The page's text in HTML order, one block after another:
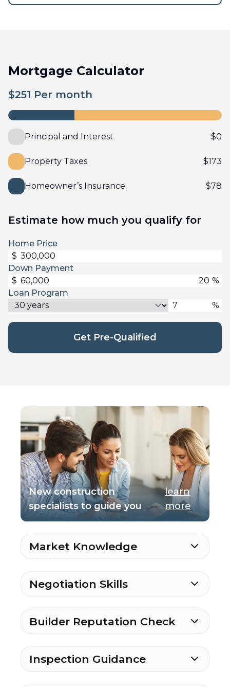
Mortgage Calculator
$251 Per month
Principal and Interest $0
Property Taxes $173
Homeowner’s Insurance $78
Estimate how much you qualify for
Home Price
$
Down Payment
$
%
Loan Program
%
Get Pre-Qualified
New construction
specialists to guide you
learn
more
Market Knowledge
Negotiation Skills
Builder Reputation Check
Inspection Guidance